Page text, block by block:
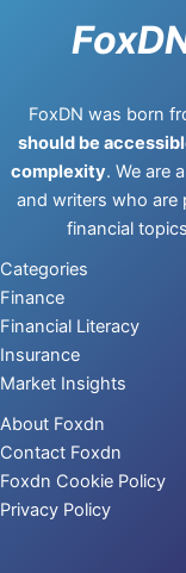
FoxDN was born
should be
complexity. We are
and writers who are
financial
Categories
Finance
Financial Literacy
Insurance
Market Insights
About Foxdn
Contact Foxdn
Foxdn Cookie Policy
Privacy Policy